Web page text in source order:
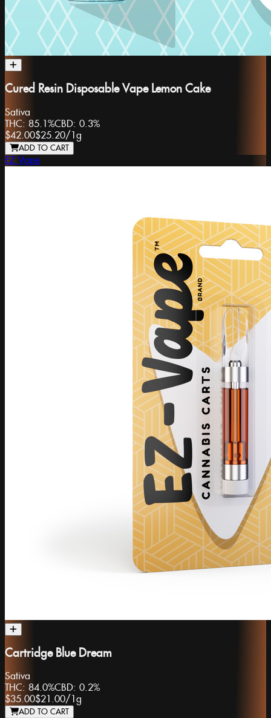
Cured Resin Disposable Vape Lemon Cake
Sativa
THC: 85.1%CBD: 0.3%
$42.00$25.20/1g
ADD TO CART
EZ Vape
Cartridge Blue Dream
Sativa
THC: 84.0%CBD: 0.2%
$35.00$21.00/ 1g
ADD TO CART